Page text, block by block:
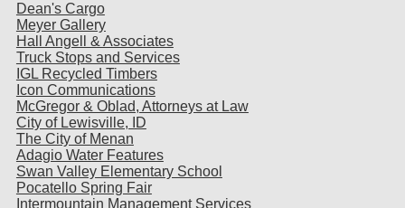
Dean's Cargo
Meyer Gallery
Hall Angell & Associates
Truck Stops and Services
IGL Recycled Timbers
Icon Communications
McGregor & Oblad, Attorneys at Law
City of Lewisville, ID
The City of Menan
Adagio Water Features
Swan Valley Elementary School
Pocatello Spring Fair
Intermountain Management Services